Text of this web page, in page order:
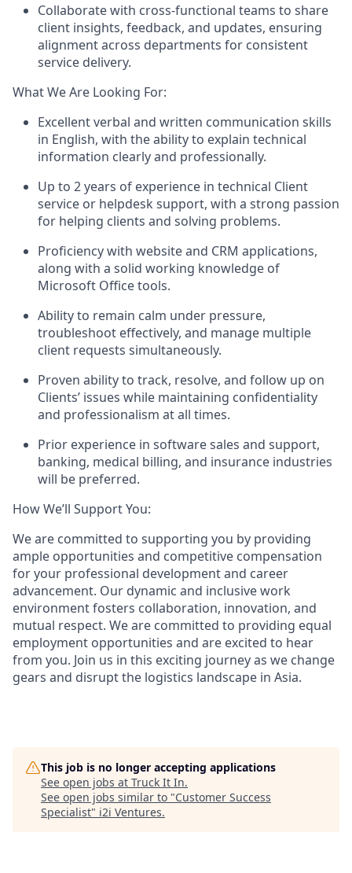
Collaborate with cross-functional teams to share
client insights, feedback, and updates, ensuring
alignment across departments for consistent
service delivery.
What We Are Looking For:
Excellent verbal and written communication skills
in English, with the ability to explain technical
information clearly and professionally.
Up to 2 years of experience in technical Client
service or helpdesk support, with a strong passion
for helping clients and solving problems.
Proficiency with website and CRM applications,
along with a solid working knowledge of
Microsoft Office tools.
Ability to remain calm under pressure,
troubleshoot effectively, and manage multiple
client requests simultaneously.
Proven ability to track, resolve, and follow up on
Clients’ issues while maintaining confidentiality
and professionalism at all times.
Prior experience in software sales and support,
banking, medical billing, and insurance industries
will be preferred.
How We’ll Support You:
We are committed to supporting you by providing
ample opportunities and competitive compensation
for your professional development and career
advancement. Our dynamic and inclusive work
environment fosters collaboration, innovation, and
mutual respect. We are committed to providing equal
employment opportunities and are excited to hear
from you. Join us in this exciting journey as we change
gears and disrupt the logistics landscape in Asia.
This job is no longer accepting applications
See open jobs at Truck It In.
See open jobs similar to "Customer Success
Specialist" i2i Ventures.